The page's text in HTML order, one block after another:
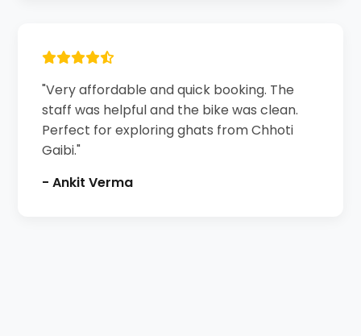
"Very affordable and quick booking. The
staff was helpful and the bike was clean.
Perfect for exploring ghats from Chhoti
Gaibi."
- Ankit Verma